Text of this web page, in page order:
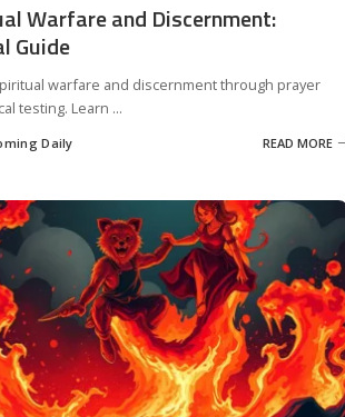
Warfare and Discernment:
Guide
warfare and discernment through prayer
testing. Learn ...
Daily READ MORE